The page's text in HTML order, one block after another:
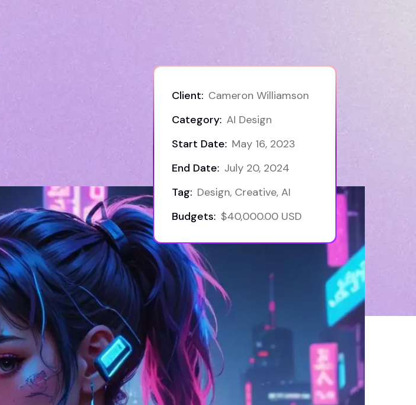
Client: Cameron Williamson
Category: AI Design
Start Date: May 16, 2023
End Date: July 20, 2024
Tag: Design, Creative, AI
Budgets: $40,000.00 USD